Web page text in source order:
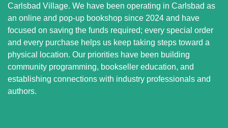
Carlsbad Village. We have been operating in Carlsbad as
an online and pop-up bookshop since 2024 and have
focused on saving the funds required; every special order
and every purchase helps us keep taking steps toward a
physical location. Our priorities have been building
community programming, bookseller education, and
establishing connections with industry professionals and
authors.